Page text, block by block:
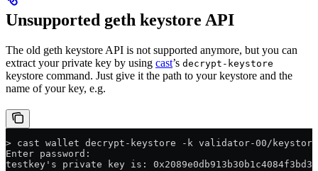
Unsupported geth keystore API
The old geth keystore API is not supported anymore, but you can
extract your private key by using cast’s decrypt-keystore
keystore command. Just give it the path to your keystore and the
name of your key, e.g.
> cast wallet decrypt-keystore -k validator-00/
Enter password:
testkey's private key is: